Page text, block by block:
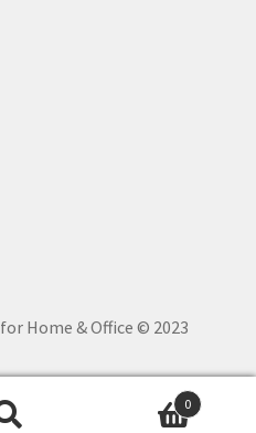
for Home & Office © 2023
0